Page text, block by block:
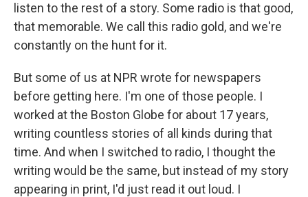
listen to the rest of a story. Some radio is that good,
that memorable. We call this radio gold, and we're
constantly on the hunt for it.
But some of us at NPR wrote for newspapers
before getting here. I'm one of those people. I
worked at the Boston Globe for about 17 years,
writing countless stories of all kinds during that
time. And when I switched to radio, I thought the
writing would be the same, but instead of my story
appearing in print, I'd just read it out loud. I